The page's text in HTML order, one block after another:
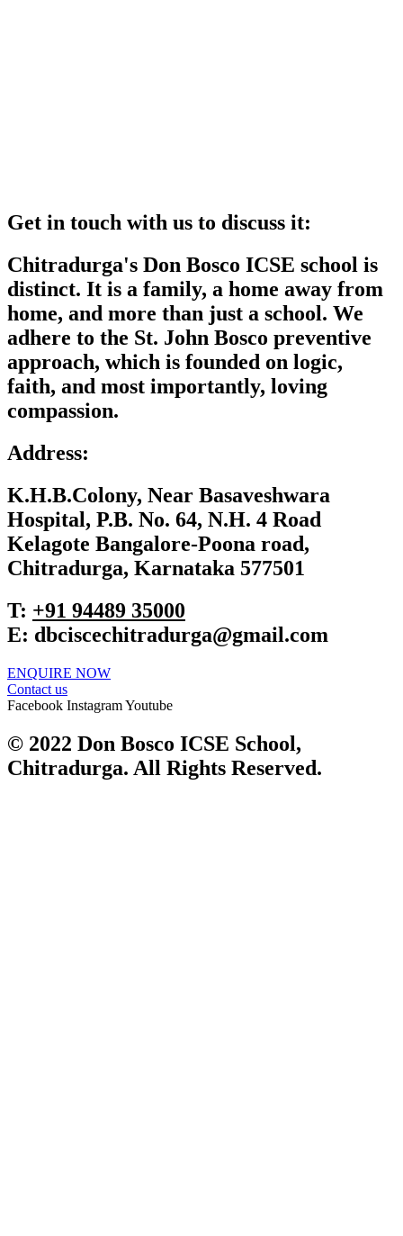
Get in touch with us to discuss it:
Chitradurga's Don Bosco ICSE school is
distinct. It is a family, a home away from
home, and more than just a school. We
adhere to the St. John Bosco preventive
approach, which is founded on logic,
faith, and most importantly, loving
compassion.
Address:
K.H.B.Colony, Near Basaveshwara
Hospital, P.B. No. 64, N.H. 4 Road
Kelagote Bangalore-Poona road,
Chitradurga, Karnataka 577501
T: +91 ‎94489 35000
E: dbciscechitradurga@gmail.com
ENQUIRE NOW​
Contact us
Facebook InstagramYoutube
© 2022 Don Bosco ICSE School,
Chitradurga. All Rights Reserved.